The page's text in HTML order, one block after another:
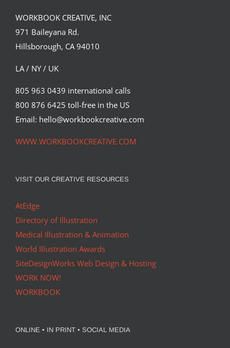
WORKBOOK CREATIVE, INC
971 Baileyana Rd.
Hillsborough, CA 94010
LA / NY / UK
805 963 0439 international calls
800 876 6425 toll-free in the US
Email: hello@workbookcreative.com
WWW.WORKBOOKCREATIVE.COM
VISIT OUR CREATIVE RESOURCES
AtEdge
Directory of Illustration
Medical Illustration & Animation
World Illustration Awards
SiteDesignWorks Web Design & Hosting
WORK NOW!
WORKBOOK
ONLINE • IN PRINT • SOCIAL MEDIA